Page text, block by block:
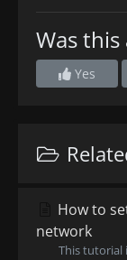
Was
Yes
How to
network
This tutorial